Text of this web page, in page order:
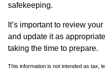
safekeeping.
It’s important to review
and update it as
taking the time to prepare.
This information is not intended as tax,